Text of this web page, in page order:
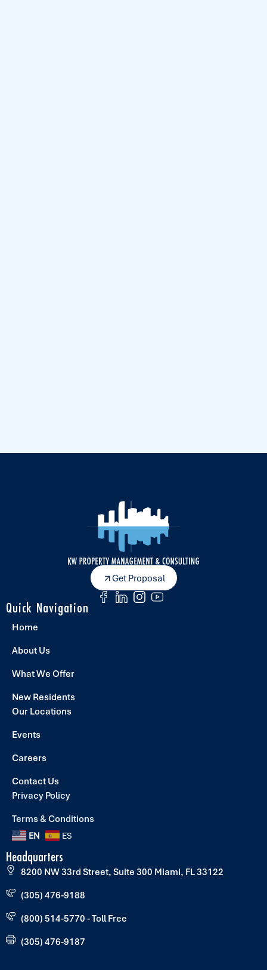
Get Proposal
Quick Navigation
Home
About Us
What We Offer
New Residents
Our Locations
Events
Careers
Contact Us
Privacy Policy
Terms & Conditions
EN ES
Headquarters
8200 NW 33rd Street, Suite 300 Miami, FL 33122
(305) 476-9188
(800) 514-5770 - Toll Free
(305) 476-9187